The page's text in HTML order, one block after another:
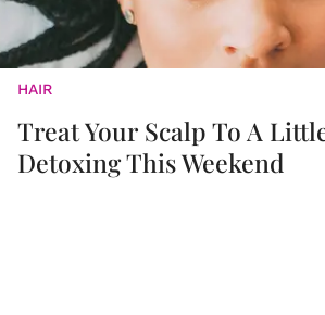
HAIR
Treat Your Scalp To A
Detoxing This Weekend